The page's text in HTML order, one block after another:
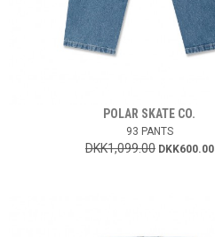
POLAR SKATE CO.
93 PANTS
DKK1,099.00 DKK600.00